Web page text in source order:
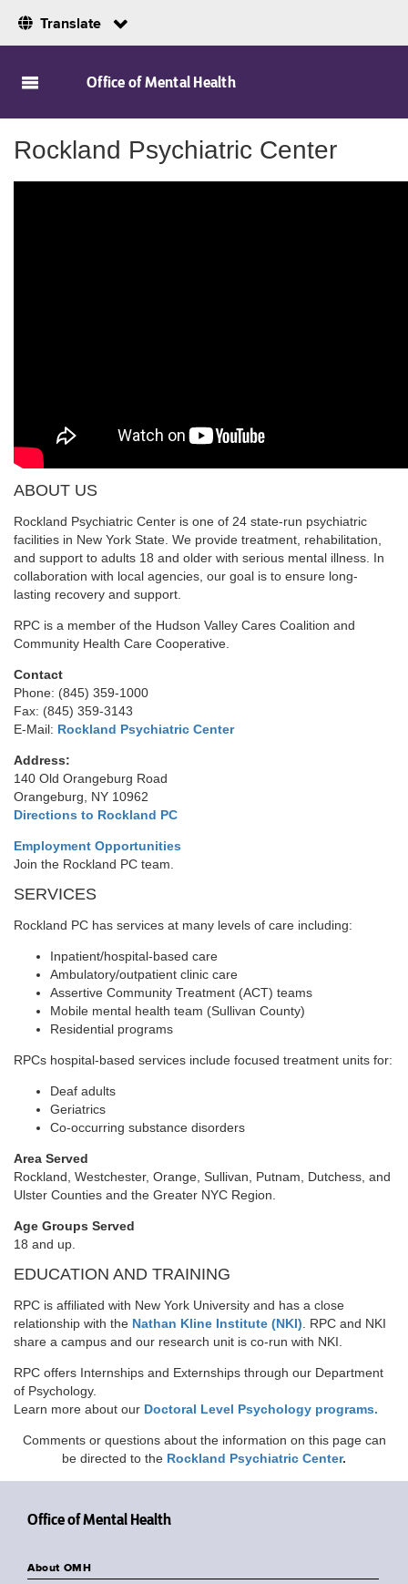
Translate
Office of Mental Health
Rockland Psychiatric Center
ABOUT US
Rockland Psychiatric Center is one of 24 state-run psychiatric
facilities in New York State. We provide treatment, rehabilitation,
and support to adults 18 and older with serious mental illness. In
collaboration with local agencies, our goal is to ensure long-
lasting recovery and support.
RPC is a member of the Hudson Valley Cares Coalition and
Community Health Care Cooperative.
Contact
Phone: (845) 359-1000
Fax: (845) 359-3143
E-Mail: Rockland Psychiatric Center
Address:
140 Old Orangeburg Road
Orangeburg, NY 10962
Directions to Rockland PC
Employment Opportunities
Join the Rockland PC team.
SERVICES
Rockland PC has services at many levels of care including:
Inpatient/hospital-based care
Ambulatory/outpatient clinic care
Assertive Community Treatment (ACT) teams
Mobile mental health team (Sullivan County)
Residential programs
RPCs hospital-based services include focused treatment units for:
Deaf adults
Geriatrics
Co-occurring substance disorders
Area Served
Rockland, Westchester, Orange, Sullivan, Putnam, Dutchess, and
Ulster Counties and the Greater NYC Region.
Age Groups Served
18 and up.
EDUCATION AND TRAINING
RPC is affiliated with New York University and has a close
relationship with the Nathan Kline Institute (NKI) . RPC and NKI
share a campus and our research unit is co-run with NKI.
RPC offers Internships and Externships through our Department
of Psychology.
Learn more about our Doctoral Level Psychology programs.
Comments or questions about the information on this page can
be directed to the Rockland Psychiatric Center.
Office of Mental Health
About OMH